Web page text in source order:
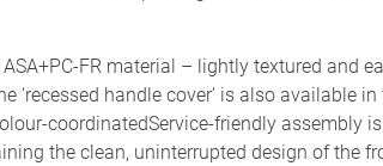
FR material – lightly textured and
handle cover’ is also available in
coordinatedService-friendly assembly
the clean, uninterrupted design of the